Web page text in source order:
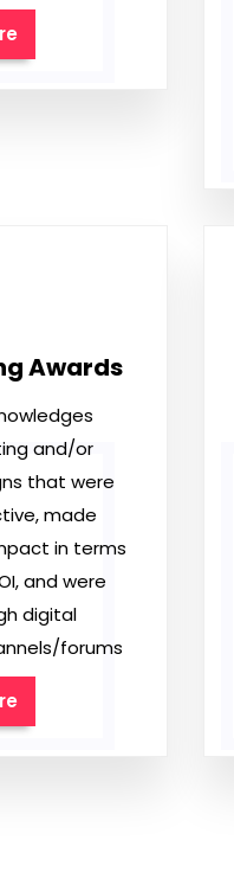
Awards
and/or
that were
made
in terms
and were
digital
forums